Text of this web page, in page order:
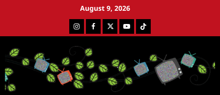
August 9, 2026
InstagramFacebookTwitterYoutubeTiktok